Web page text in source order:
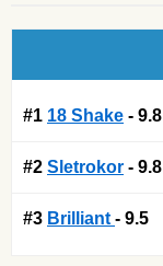
#1 18 Shake - 9.8
#2 Sletrokor - 9.8
#3 Brilliant - 9.5